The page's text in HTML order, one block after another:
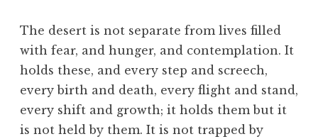
The desert is not separate from lives filled
with fear, and hunger, and contemplation. It
holds these, and every step and screech,
every birth and death, every flight and stand,
every shift and growth; it holds them but it
is not held by them. It is not trapped by